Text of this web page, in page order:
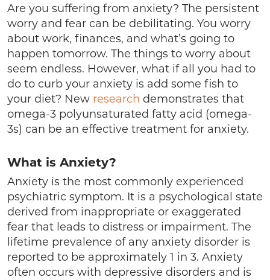
Are you suffering from anxiety? The persistent
worry and fear can be debilitating. You worry
about work, finances, and what’s going to
happen tomorrow. The things to worry about
seem endless. However, what if all you had to
do to curb your anxiety is add some fish to
your diet? New research demonstrates that
omega-3 polyunsaturated fatty acid (omega-
3s) can be an effective treatment for anxiety.
What is Anxiety?
Anxiety is the most commonly experienced
psychiatric symptom. It is a psychological state
derived from inappropriate or exaggerated
fear that leads to distress or impairment. The
lifetime prevalence of any anxiety disorder is
reported to be approximately 1 in 3. Anxiety
often occurs with depressive disorders and is